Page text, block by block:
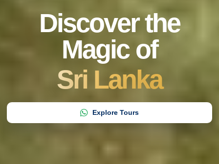
Discover the
Magic of
Sri Lanka
Explore Tours